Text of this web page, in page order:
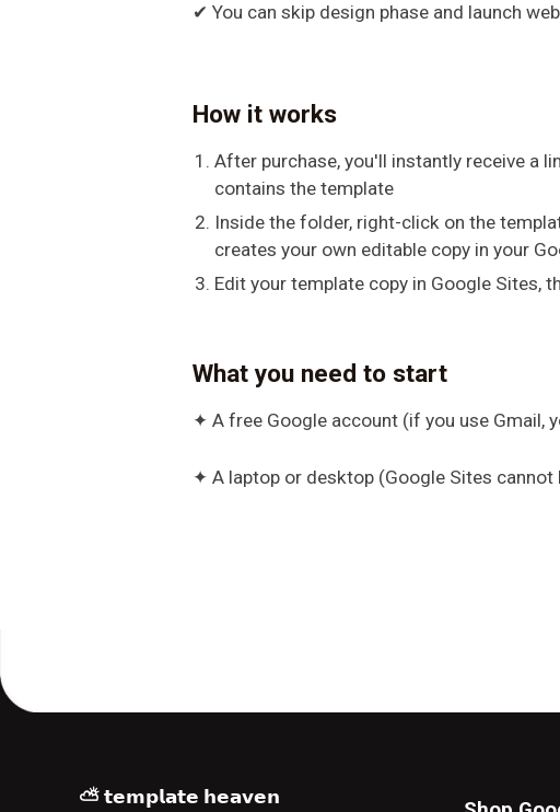
✔ You can skip design phase and launch
How it works
After purchase, you'll instantly receive a
contains the template
Inside the folder, right-click on the
creates your own editable copy in your
Edit your template copy in Google Sites,
What you need to start
✦ A free Google account (if you use Gmail,
✦ A laptop or desktop (Google Sites cannot
⛅ 𝘁𝗲𝗺𝗽𝗹𝗮𝘁𝗲 𝗵𝗲𝗮𝘃𝗲𝗻